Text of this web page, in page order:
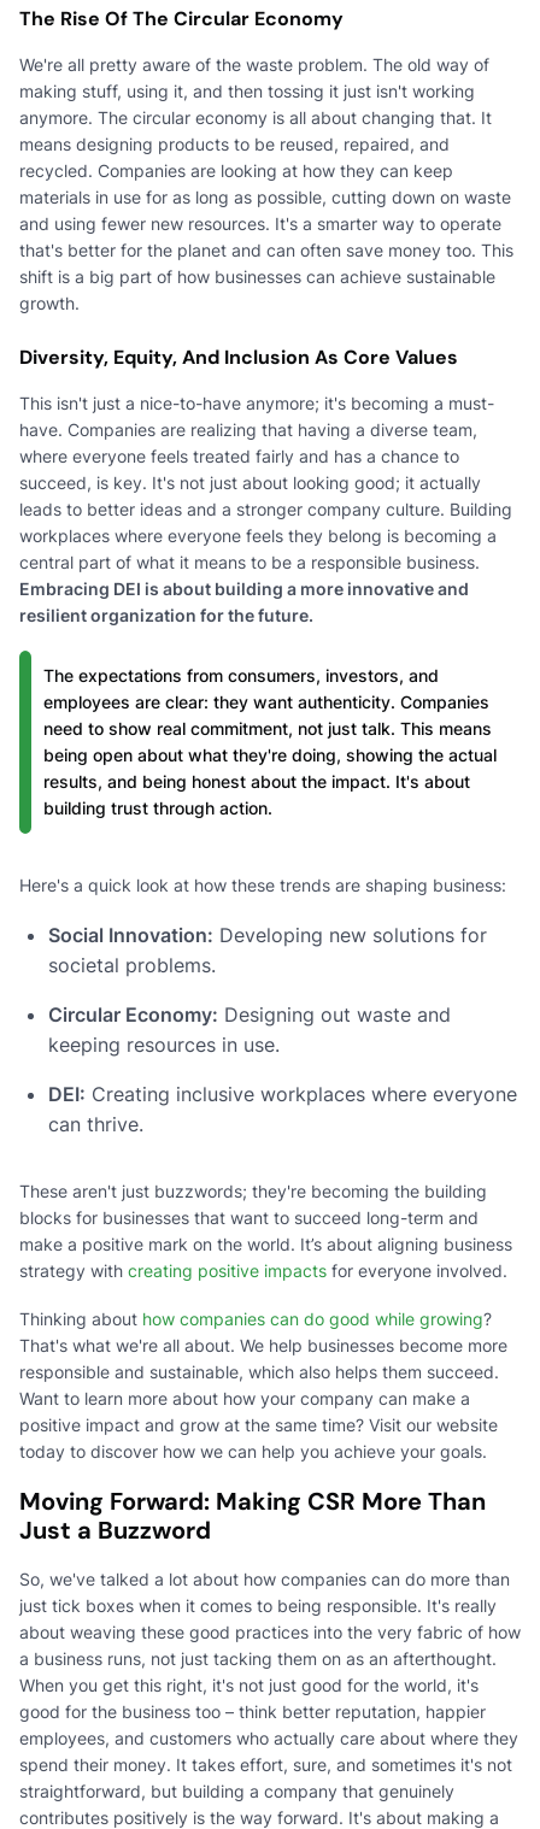
The Rise Of The Circular Economy
We're all pretty aware of the waste problem. The old way of
making stuff, using it, and then tossing it just isn't working
anymore. The circular economy is all about changing that. It
means designing products to be reused, repaired, and
recycled. Companies are looking at how they can keep
materials in use for as long as possible, cutting down on waste
and using fewer new resources. It's a smarter way to operate
that's better for the planet and can often save money too. This
shift is a big part of how businesses can achieve sustainable
growth.
Diversity, Equity, And Inclusion As Core Values
This isn't just a nice-to-have anymore; it's becoming a must-
have. Companies are realizing that having a diverse team,
where everyone feels treated fairly and has a chance to
succeed, is key. It's not just about looking good; it actually
leads to better ideas and a stronger company culture. Building
workplaces where everyone feels they belong is becoming a
central part of what it means to be a responsible business.
Embracing DEI is about building a more innovative and
resilient organization for the future.
The expectations from consumers, investors, and
employees are clear: they want authenticity. Companies
need to show real commitment, not just talk. This means
being open about what they're doing, showing the actual
results, and being honest about the impact. It's about
building trust through action.
Here's a quick look at how these trends are shaping business:
Social Innovation: Developing new solutions for
societal problems.
Circular Economy: Designing out waste and
keeping resources in use.
DEI: Creating inclusive workplaces where everyone
can thrive.
These aren't just buzzwords; they're becoming the building
blocks for businesses that want to succeed long-term and
make a positive mark on the world. It’s about aligning business
strategy with creating positive impacts for everyone involved.
Thinking about how companies can do good while growing?
That's what we're all about. We help businesses become more
responsible and sustainable, which also helps them succeed.
Want to learn more about how your company can make a
positive impact and grow at the same time? Visit our website
today to discover how we can help you achieve your goals.
Moving Forward: Making CSR More Than
Just a Buzzword
So, we've talked a lot about how companies can do more than
just tick boxes when it comes to being responsible. It's really
about weaving these good practices into the very fabric of how
a business runs, not just tacking them on as an afterthought.
When you get this right, it's not just good for the world, it's
good for the business too – think better reputation, happier
employees, and customers who actually care about where they
spend their money. It takes effort, sure, and sometimes it's not
straightforward, but building a company that genuinely
contributes positively is the way forward. It's about making a